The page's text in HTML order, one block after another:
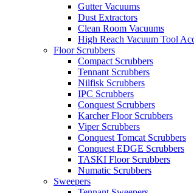
Gutter Vacuums
Dust Extractors
Clean Room Vacuums
High Reach Vacuum Tool
Floor Scrubbers
Compact Scrubbers
Tennant Scrubbers
Nilfisk Scrubbers
IPC Scrubbers
Conquest Scrubbers
Karcher Floor Scrubbers
Viper Scrubbers
Conquest Tomcat Scrubbers
Conquest EDGE Scrubbers
TASKI Floor Scrubbers
Numatic Scrubbers
Sweepers